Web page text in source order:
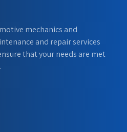
mechanics and
and repair services
that your needs are met